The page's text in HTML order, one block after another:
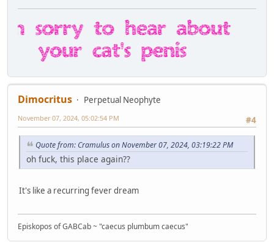
Dimocritus
Perpetual Neophyte
#4
November 07, 2024, 05:02:54 PM
Quote from: Cramulus on November 07, 2024, 03:19:22 PM
oh fuck, this place again??
It's like a recurring fever dream
Episkopos of GABCab ~ "caecus plumbum caecus"